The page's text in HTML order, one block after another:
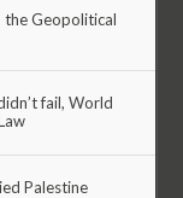
the Geopolitical
fail, World
Palestine